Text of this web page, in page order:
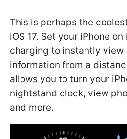
This is perhaps the
iOS 17. Set your iPhone
charging to instantly view
information from a
allows you to turn your
nightstand clock, view
and more.